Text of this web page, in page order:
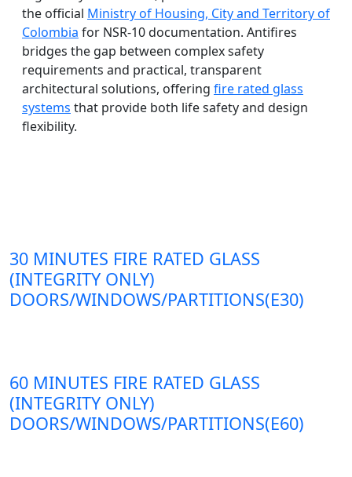
the official Ministry of Housing, City and Territory of
Colombia for NSR-10 documentation. Antifires
bridges the gap between complex safety
requirements and practical, transparent
architectural solutions, offering fire rated glass
systems that provide both life safety and design
flexibility.
30 MINUTES FIRE RATED GLASS
(INTEGRITY ONLY)
DOORS/WINDOWS/PARTITIONS(E30)
60 MINUTES FIRE RATED GLASS
(INTEGRITY ONLY)
DOORS/WINDOWS/PARTITIONS(E60)